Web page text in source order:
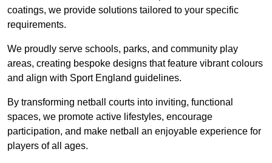
coatings, we provide solutions tailored to your specific
requirements.
We proudly serve schools, parks, and community play
areas, creating bespoke designs that feature vibrant colours
and align with Sport England guidelines.
By transforming netball courts into inviting, functional
spaces, we promote active lifestyles, encourage
participation, and make netball an enjoyable experience for
players of all ages.